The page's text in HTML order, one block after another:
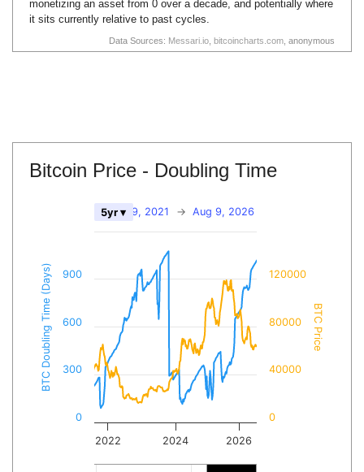
Data Sources: Messari.io bitcoincharts.com , anonymous
monetizing an asset from 0 over a decade, and potentially where
it sits currently relative to past cycles.
Bitcoin Price - Doubling Time
BTC Doubling Time (Days) BTC Price
Aug 9, 2021 → Aug 9, 2026
5yr ▾
2022 2024 2026
0
300
600
900
0
40000
80000
120000